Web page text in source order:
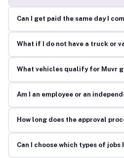
Can I get paid the same day I
What if I do not have a truck or
What vehicles qualify for Muvr
Am I an employee or an
How long does the approval
Can I choose which types of jobs